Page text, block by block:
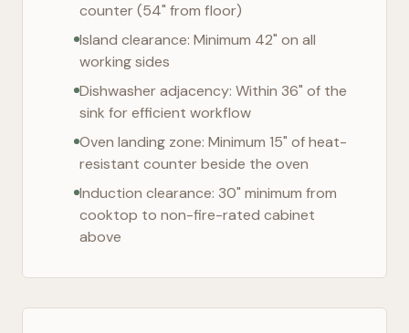
counter (54" from floor)
Island clearance: Minimum 42" on all
working sides
Dishwasher adjacency: Within 36" of the
sink for efficient workflow
Oven landing zone: Minimum 15" of heat-
resistant counter beside the oven
Induction clearance: 30" minimum from
cooktop to non-fire-rated cabinet
above